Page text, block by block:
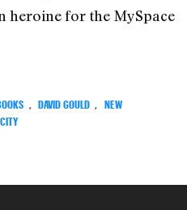
heroine for the MySpace
DAVID GOULD
NEW